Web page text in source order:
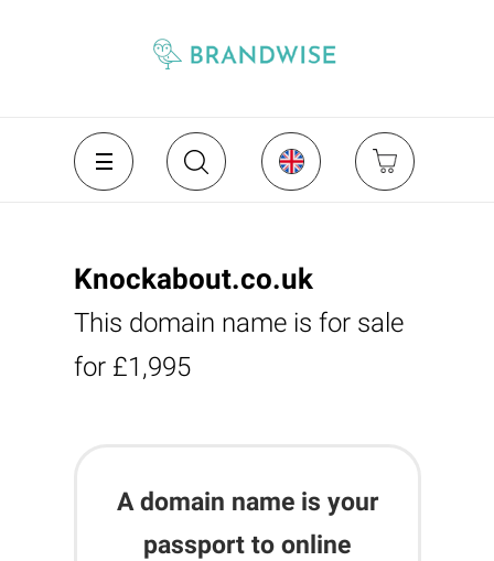
Knockabout.co.uk
This domain name is for sale
for £1,995
A domain name is your
passport to online